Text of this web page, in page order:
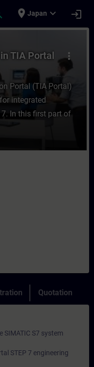
place Japan expand_more login
1 in
more_vert
TIA Portal
Portal (TIA Portal)
integrated
7. In this first part of
Quotation
SIMATIC S7 system
STEP 7 engineering